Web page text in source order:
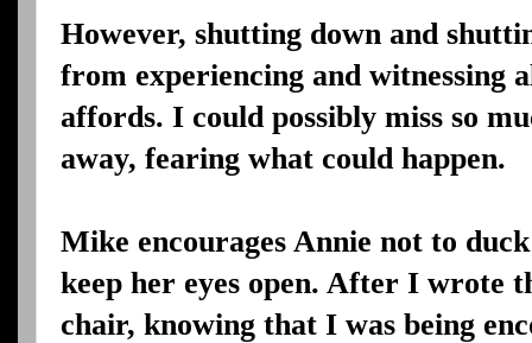
However, shutting down and
from experiencing and witnessing
affords. I could possibly miss so
away, fearing what could happen.
Mike encourages Annie not to
keep her eyes open. After I wrote
chair, knowing that I was being